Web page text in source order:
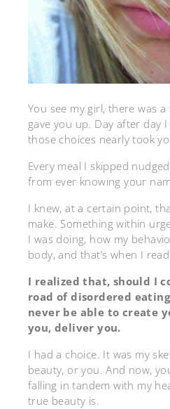
You see my girl, there was
gave you up. Day after day
those choices nearly took
Every meal I skipped
from ever knowing your
I knew, at a certain point,
make. Something within
I was doing, how my
body, and that’s when I
I realized that, should I
road of disordered
never be able to create
you, deliver you.
I had a choice. It was my
beauty, or you. And now,
falling in tandem with my
true beauty is.